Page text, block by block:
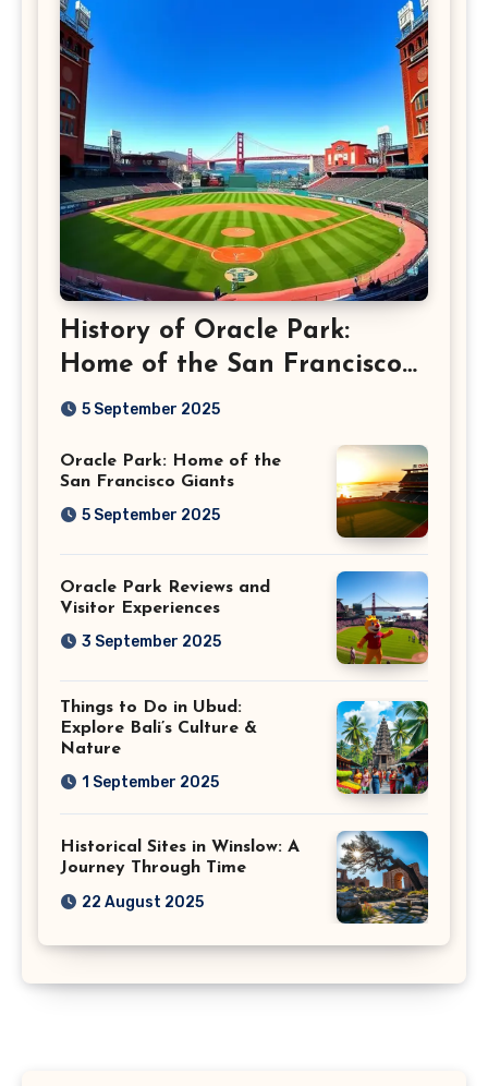
History of Oracle Park:
Home of the San Francisco
Giants
5 September 2025
Oracle Park: Home of the
San Francisco Giants
5 September 2025
Oracle Park Reviews and
Visitor Experiences
3 September 2025
Things to Do in Ubud:
Explore Bali’s Culture &
Nature
1 September 2025
Historical Sites in Winslow: A
Journey Through Time
22 August 2025